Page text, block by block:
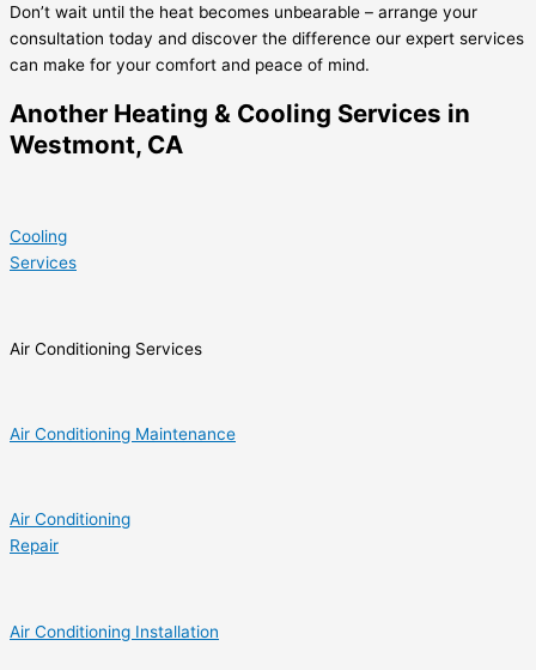
Don’t wait until the heat becomes unbearable – arrange your
consultation today and discover the difference our expert services
can make for your comfort and peace of mind.
Another Heating & Cooling Services in
Westmont, CA
Cooling
Services
Air Conditioning Services
Air Conditioning Maintenance
Air Conditioning
Repair
Air Conditioning Installation